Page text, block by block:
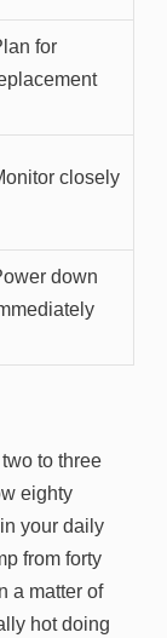
for
closely
down
to three
eighty
your daily
from forty
a matter of
hot doing